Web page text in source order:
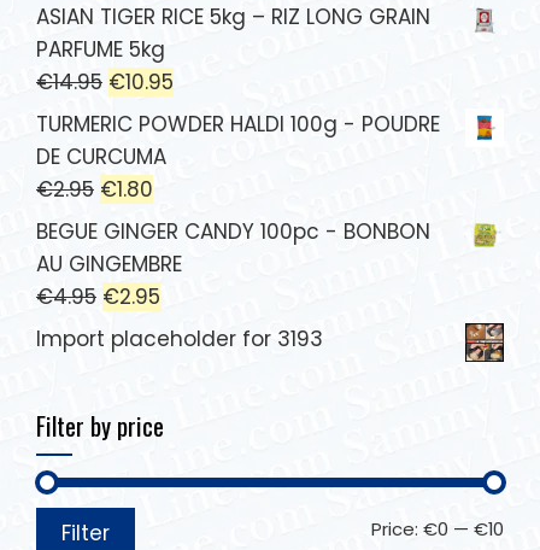
ASIAN TIGER RICE 5kg – RIZ LONG GRAIN
PARFUME 5kg
€14.95 €10.95
TURMERIC POWDER HALDI 100g - POUDRE
DE CURCUMA
€2.95 €1.80
BEGUE GINGER CANDY 100pc - BONBON
AU GINGEMBRE
€4.95 €2.95
Import placeholder for 3193
Filter by price
Filter Price: €0 — €10